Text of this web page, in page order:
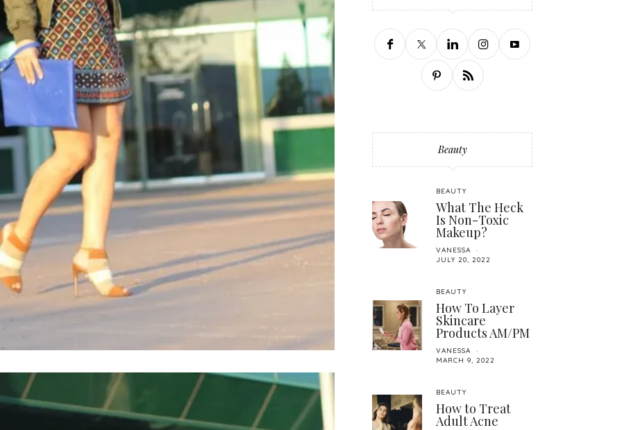
Beauty
BEAUTY
What The Heck
Is Non-Toxic
Makeup?
VANESSA
JULY 20, 2022
BEAUTY
How To Layer
Skincare
Products AM/PM
VANESSA
MARCH 9, 2022
BEAUTY
How to Treat
Adult Acne